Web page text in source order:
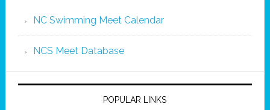
NC Swimming Meet Calendar
NCS Meet Database
POPULAR LINKS